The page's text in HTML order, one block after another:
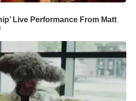
Live Performance From Matt